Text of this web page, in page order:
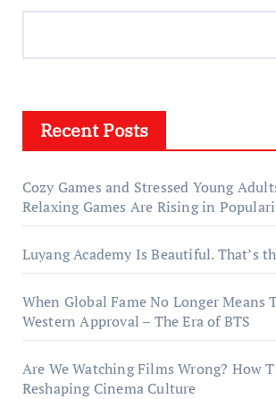
Recent Posts
Cozy Games and Stressed Young
Relaxing Games Are Rising in
Luyang Academy Is Beautiful. That’s
When Global Fame No Longer Means
Western Approval – The Era of BTS
Are We Watching Films Wrong? How
Reshaping Cinema Culture